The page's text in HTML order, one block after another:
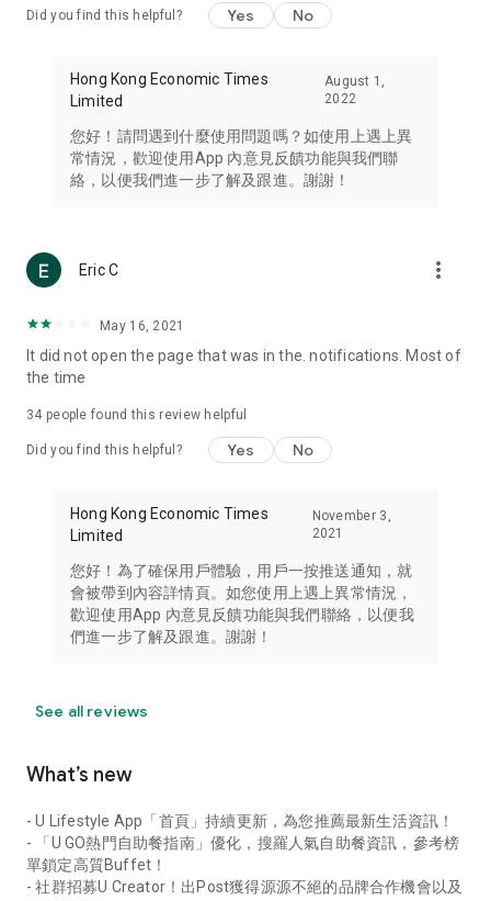
Travel – Staying abreast of issues of concern to Hong Kong
information in the Greater Bay Area, Macau, Japan, Taiwan,
Thailand, South Korea, and other destinations.
Technology – Testing the latest and trendiest tech products
such as mobile phones, computers, cameras, headphones,
(U... Bloggers share diverse lifestyle experiences and food
reviews.
Download now for free and create your own U Lifestyle – a
brand new experience with a different lifestyle!
in the app or email info@ulifestyle.com.hk)
Did you find this helpful? Yes No
Hong Kong Economic Times
Limited
August 1,
2022
您好！請問遇到什麼使用問題嗎？如使用上遇上異
常情況，歡迎使用App 內意見反饋功能與我們聯
絡，以便我們進一步了解及跟進。謝謝！
Eric C more_vert
May 16, 2021
It did not open the page that was in the. notifications. Most of
the time
34 people found this review helpful
Did you find this helpful? Yes No
Hong Kong Economic Times
Limited
November 3,
2021
您好！為了確保用戶體驗，用戶一按推送通知，就
會被帶到內容詳情頁。如您使用上遇上異常情況，
歡迎使用App 內意見反饋功能與我們聯絡，以便我
們進一步了解及跟進。謝謝！
See all reviews
What’s new
- U Lifestyle App「首頁」持續更新，為您推薦最新生活資訊！
- 「U GO熱門自助餐指南」優化，搜羅人氣自助餐資訊，參考榜
單鎖定高質Buffet！
- 社群招募U Creator！出Post獲得源源不絕的品牌合作機會以及